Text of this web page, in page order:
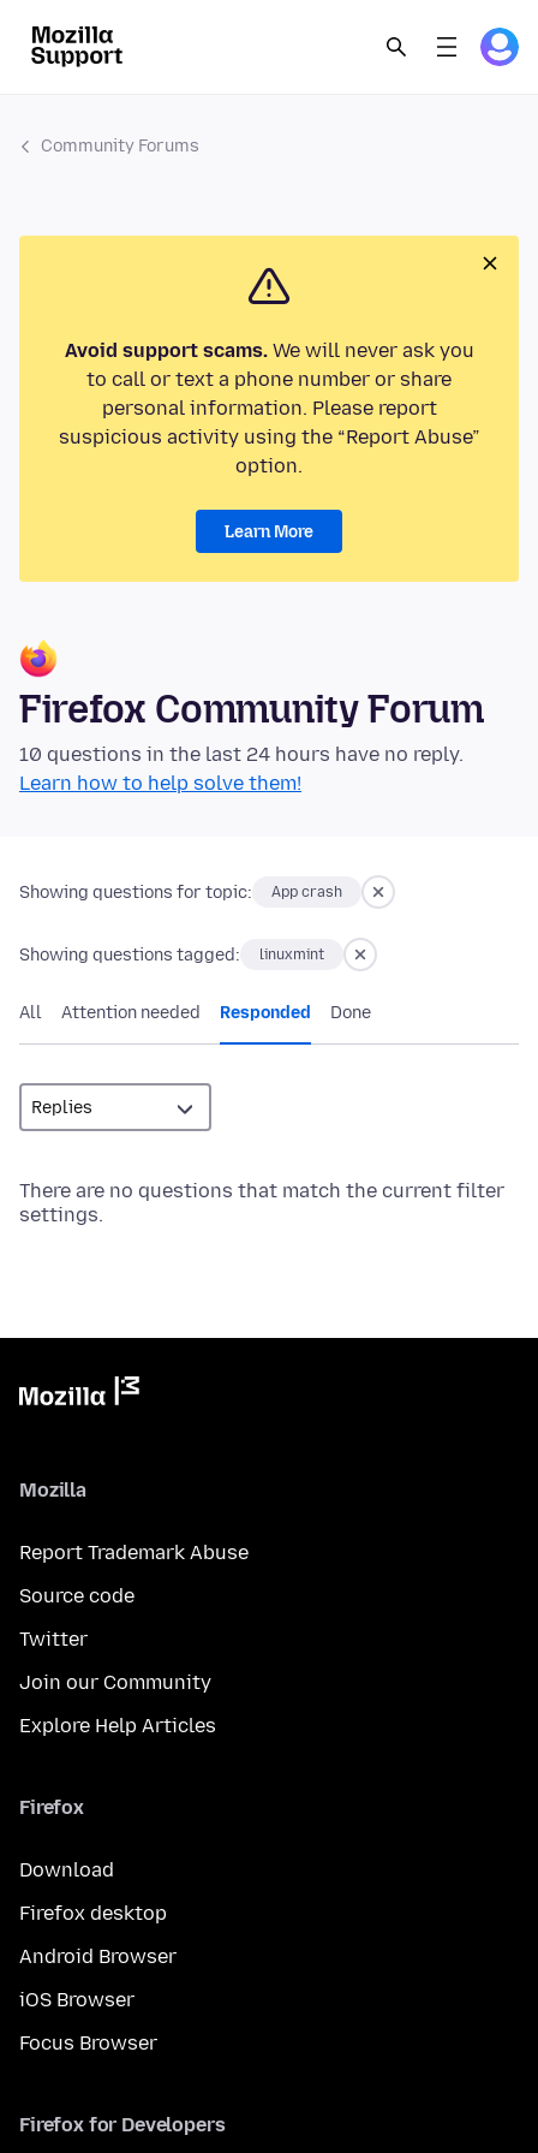
Community Forums
Avoid support scams.We will never ask you
to call or text a phone number or share
personal information. Please report
suspicious activity using the “Report Abuse”
option.
Learn More
Firefox Community Forum
10 questions in the last 24 hours have no reply.
Learn how to help solve them!
Showing questions for topic: App crash
Showing questions tagged: linuxmint
All Attention needed Responded Done
There are no questions that match the current filter
settings.
Mozilla
Report Trademark Abuse
Source code
Twitter
Join our Community
Explore Help Articles
Firefox
Download
Firefox desktop
Android Browser
iOS Browser
Focus Browser
Firefox for Developers